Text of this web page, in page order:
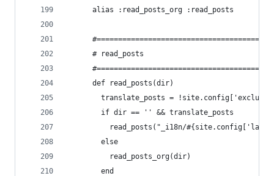
      alias :read_posts_org :read_posts
      #======================================
      # read_posts
      #======================================
      def read_posts(dir)
translate_posts =
        if dir == '' && translate_posts
read_posts("_i18n/
        else
          read_posts_org(dir)
        end